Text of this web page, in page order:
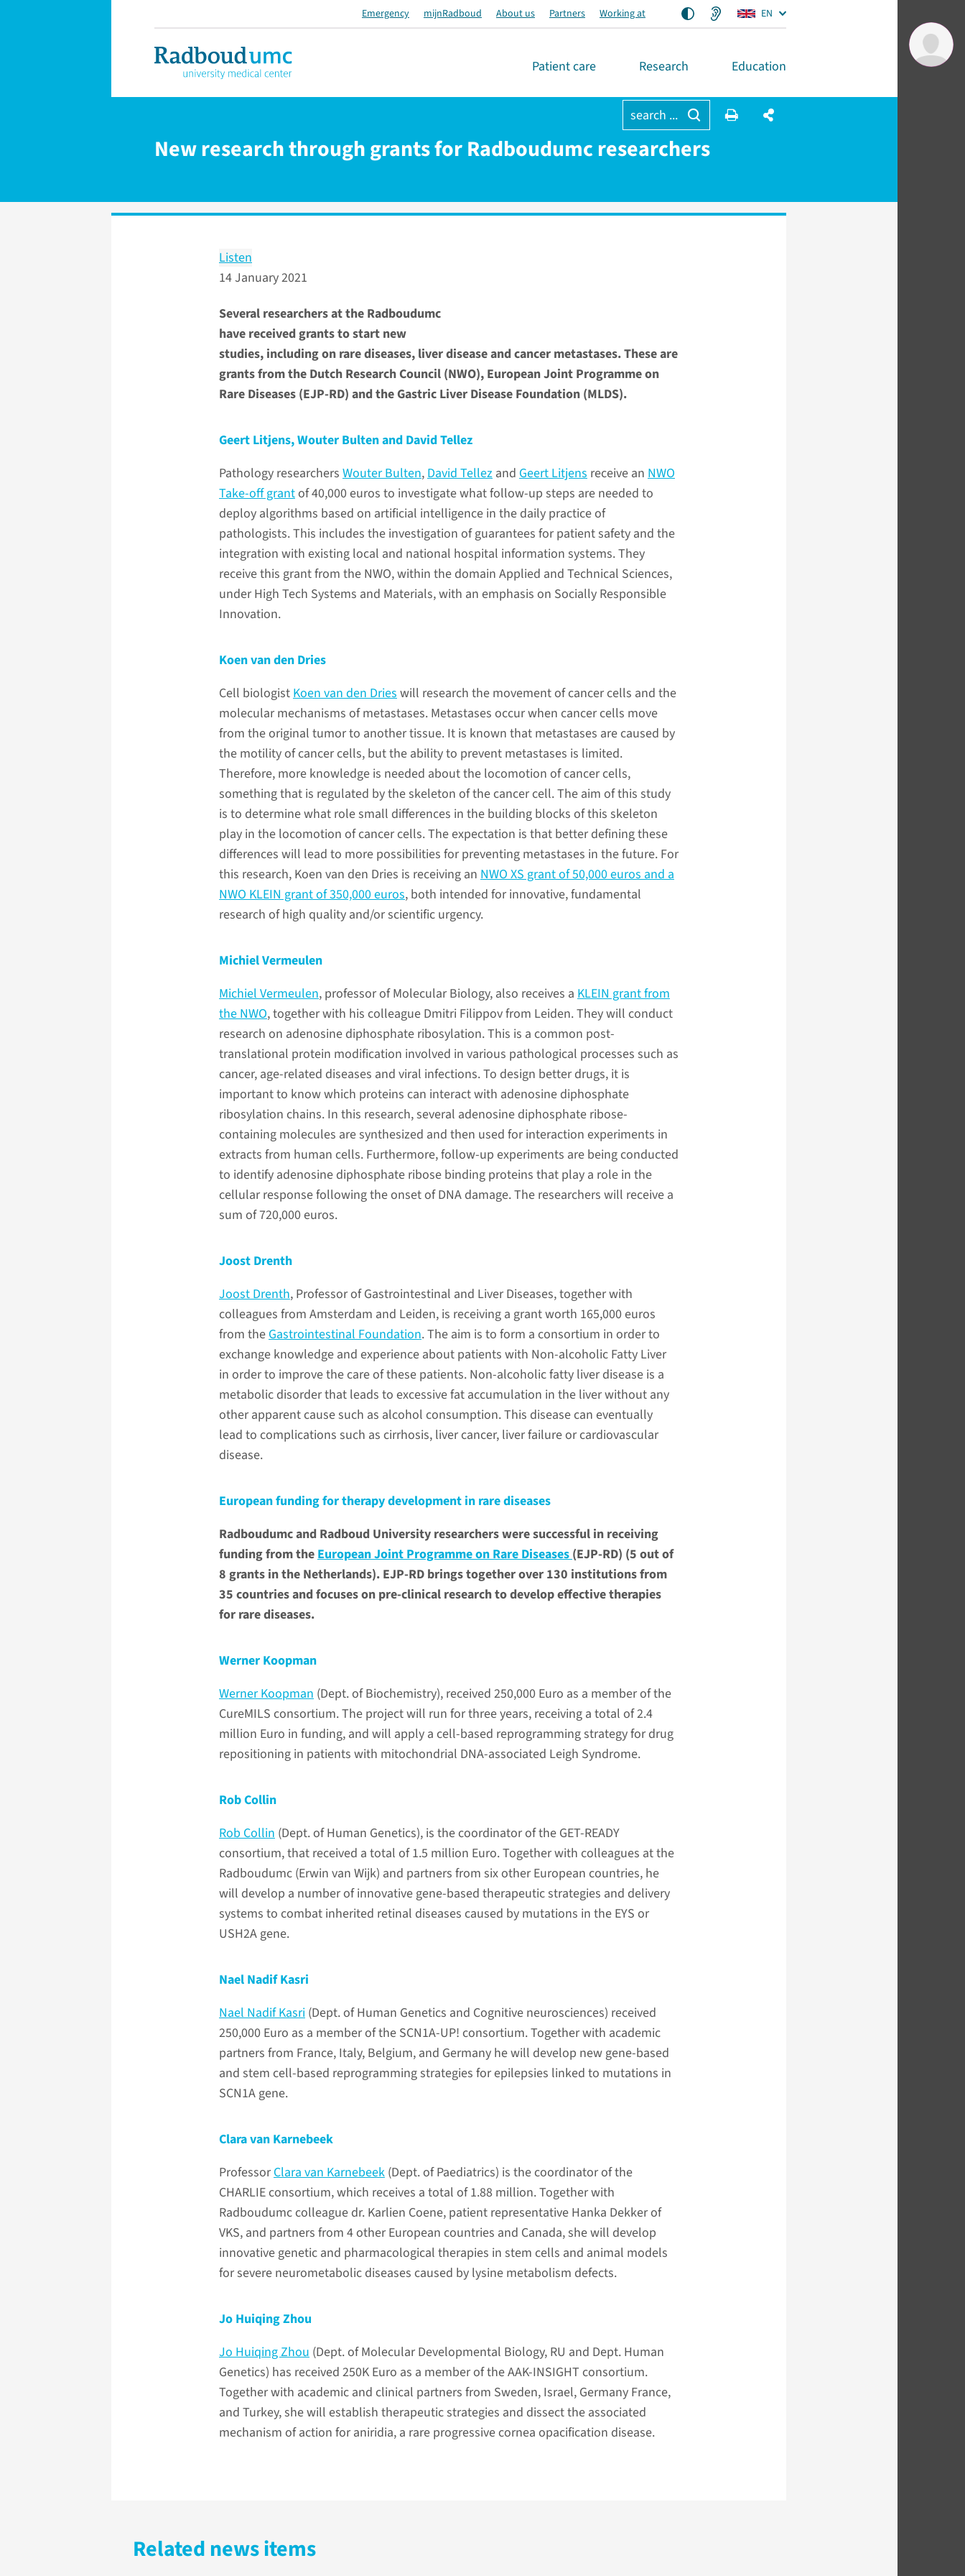
Emergency mijnRadboud About us Partners Working at EN
Patient care Research Education
search ...
New research through grants for Radboudumc researchers
Listen
14 January 2021
Several researchers at the Radboudumc
have received grants to start new
studies, including on rare diseases, liver disease and cancer metastases. These are
grants from the Dutch Research Council (NWO), European Joint Programme on
Rare Diseases (EJP-RD) and the Gastric Liver Disease Foundation (MLDS).
Geert Litjens, Wouter Bulten and David Tellez
Pathology researchers Wouter Bulten,David Tellez and Geert Litjens receive an NWO
Take-off grantof 40,000 euros to investigate what follow-up steps are needed to
deploy algorithms based on artificial intelligence in the daily practice of
pathologists. This includes the investigation of guarantees for patient safety and the
integration with existing local and national hospital information systems. They
receive this grant from the NWO, within the domain Applied and Technical Sciences,
under High Tech Systems and Materials, with an emphasis on Socially Responsible
Innovation.
Koen van den Dries
Cell biologistKoen van den Drieswill research the movement of cancer cells and the
molecular mechanisms of metastases. Metastases occur when cancer cells move
from the original tumor to another tissue. It is known that metastases are caused by
the motility of cancer cells, but the ability to prevent metastases is limited.
Therefore, more knowledge is needed about the locomotion of cancer cells,
something that is regulated by the skeleton of the cancer cell. The aim of this study
is to determine what role small differences in the building blocks of this skeleton
play in the locomotion of cancer cells. The expectation is that better defining these
differences will lead to more possibilities for preventing metastases in the future. For
this research, Koen van den Dries is receiving an NWO XS grant of 50,000 euros and a
NWO KLEIN grant of 350,000 euros, both intended for innovative, fundamental
research of high quality and/or scientific urgency.
Michiel Vermeulen
Michiel Vermeulen, professor of Molecular Biology, also receives a KLEIN grant from
the NWO, together with his colleague Dmitri Filippov from Leiden. They will conduct
research on adenosine diphosphate ribosylation. This is a common post-
translational protein modification involved in various pathological processes such as
cancer, age-related diseases and viral infections. To design better drugs, it is
important to know which proteins can interact with adenosine diphosphate
ribosylation chains. In this research, several adenosine diphosphate ribose-
containing molecules are synthesized and then used for interaction experiments in
extracts from human cells. Furthermore, follow-up experiments are being conducted
to identify adenosine diphosphate ribose binding proteins that play a role in the
cellular response following the onset of DNA damage. The researchers will receive a
sum of 720,000 euros.
Joost Drenth
Joost Drenth, Professor of Gastrointestinal and Liver Diseases, together with
colleagues from Amsterdam and Leiden, is receiving a grant worth 165,000 euros
from theGastrointestinal Foundation. The aim is to form a consortium in order to
exchange knowledge and experience about patients with Non-alcoholic Fatty Liver
in order to improve the care of these patients. Non-alcoholic fatty liver disease is a
metabolic disorder that leads to excessive fat accumulation in the liver without any
other apparent cause such as alcohol consumption. This disease can eventually
lead to complications such as cirrhosis, liver cancer, liver failure or cardiovascular
disease.
European funding for therapy development in rare diseases
Radboudumc and Radboud University researchers were successful in receiving
funding from theEuropean Joint Programme on Rare Diseases(EJP-RD) (5 out of
8 grants in the Netherlands). EJP-RD brings together over 130 institutions from
35 countries and focuses on pre-clinical research to develop effective therapies
for rare diseases.
Werner Koopman
Werner Koopman (Dept. of Biochemistry), received 250,000 Euro as a member of the
CureMILS consortium. The project will run for three years, receiving a total of 2.4
million Euro in funding, and will apply a cell-based reprogramming strategy for drug
repositioning in patients with mitochondrial DNA-associated Leigh Syndrome.
Rob Collin
Rob Collin (Dept. of Human Genetics), is the coordinator of the GET-READY
consortium, that received a total of 1.5 million Euro. Together with colleagues at the
Radboudumc (Erwin van Wijk) and partners from six other European countries, he
will develop a number of innovative gene-based therapeutic strategies and delivery
systems to combat inherited retinal diseases caused by mutations in the EYS or
USH2A gene.
Nael Nadif Kasri
Nael Nadif Kasri (Dept. of Human Genetics and Cognitive neurosciences) received
250,000 Euro as a member of the SCN1A-UP! consortium. Together with academic
partners from France, Italy, Belgium, and Germany he will develop new gene-based
and stem cell-based reprogramming strategies for epilepsies linked to mutations in
SCN1A gene.
Clara van Karnebeek
ProfessorClara van Karnebeek (Dept. of Paediatrics) is the coordinator of the
CHARLIE consortium, which receives a total of 1.88 million. Together with
Radboudumc colleague dr. Karlien Coene, patient representative Hanka Dekker of
VKS, and partners from 4 other European countries and Canada, she will develop
innovative genetic and pharmacological therapies in stem cells and animal models
for severe neurometabolic diseases caused by lysine metabolism defects.
Jo Huiqing Zhou
Jo Huiqing Zhou (Dept. of Molecular Developmental Biology, RU and Dept. Human
Genetics) has received 250K Euro as a member of the AAK-INSIGHT consortium.
Together with academic and clinical partners from Sweden, Israel, Germany France,
and Turkey, she will establish therapeutic strategies and dissect the associated
mechanism of action for aniridia, a rare progressive cornea opacification disease.
Related news items